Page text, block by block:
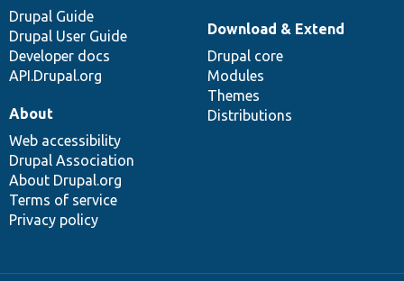
Drupal Guide
Drupal User Guide
Developer docs
API.Drupal.org
Download & Extend
Drupal core
Modules
Themes
Distributions
About
Web accessibility
Drupal Association
About Drupal.org
Terms of service
Privacy policy